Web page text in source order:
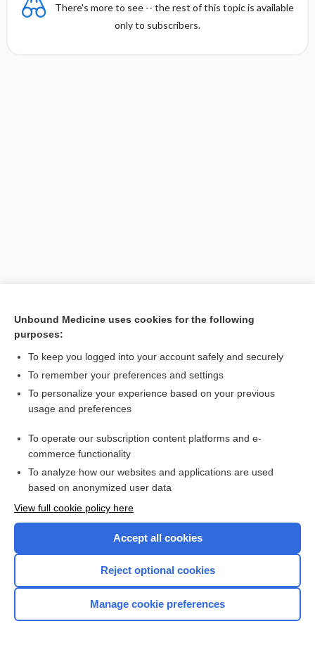
There's more to see -- the rest of this topic is available
only to subscribers.
[↑1]
Want to read the entire topic?
Access up-to-date medical information for less than $2 a week
Check out our products
Home
Unbound Medicine uses cookies for the following
purposes:
To keep you logged into your account safely and securely
To remember your preferences and settings
To personalize your experience based on your previous
usage and preferences
To operate our subscription content platforms and e-
commerce functionality
To analyze how our websites and applications are used
based on anonymized user data
View full cookie policy here
Accept all cookies
Reject optional cookies
Manage cookie preferences